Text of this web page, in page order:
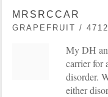
MRSRCCAR
GRAPEFRUIT /
My DH
carrier for
disorder.
either